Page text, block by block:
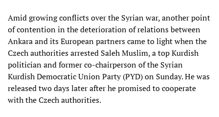
Amid growing conflicts over the Syrian war, another point
of contention in the deterioration of relations between
Ankara and its European partners came to light when the
Czech authorities arrested Saleh Muslim, a top Kurdish
politician and former co-chairperson of the Syrian
Kurdish Democratic Union Party (PYD) on Sunday. He was
released two days later after he promised to cooperate
with the Czech authorities.